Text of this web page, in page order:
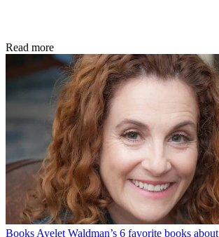
Read more
Books Ayelet Waldman’s 6 favorite books